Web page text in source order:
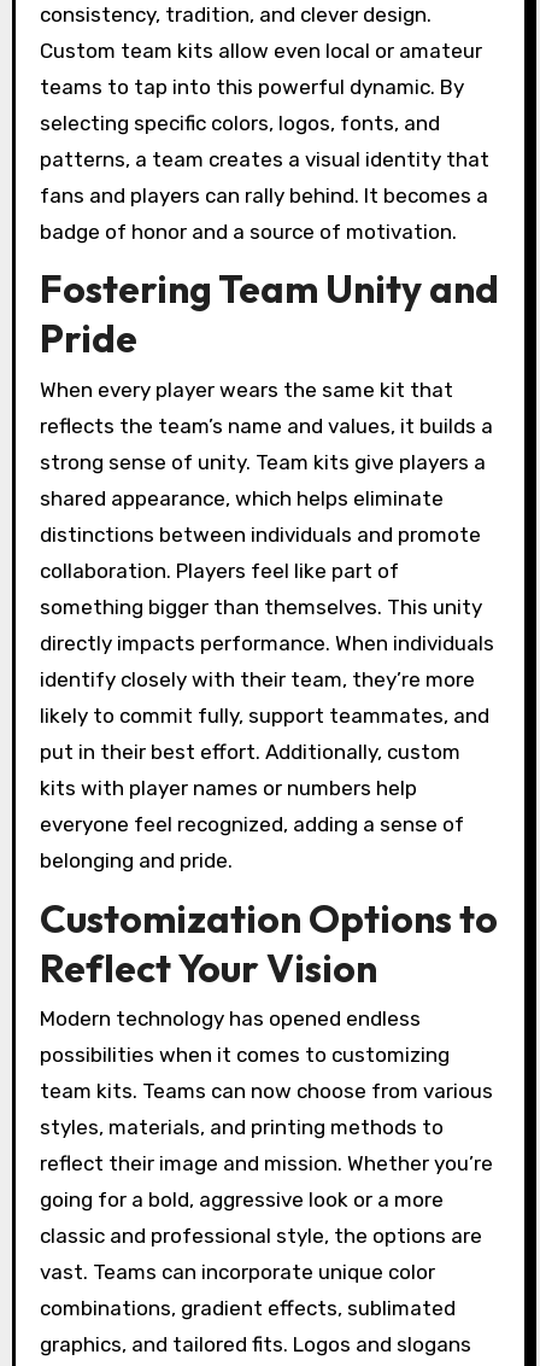
consistency, tradition, and clever design.
Custom team kits allow even local or amateur
teams to tap into this powerful dynamic. By
selecting specific colors, logos, fonts, and
patterns, a team creates a visual identity that
fans and players can rally behind. It becomes a
badge of honor and a source of motivation.
Fostering Team Unity and
Pride
When every player wears the same kit that
reflects the team’s name and values, it builds a
strong sense of unity. Team kits give players a
shared appearance, which helps eliminate
distinctions between individuals and promote
collaboration. Players feel like part of
something bigger than themselves. This unity
directly impacts performance. When individuals
identify closely with their team, they’re more
likely to commit fully, support teammates, and
put in their best effort. Additionally, custom
kits with player names or numbers help
everyone feel recognized, adding a sense of
belonging and pride.
Customization Options to
Reflect Your Vision
Modern technology has opened endless
possibilities when it comes to customizing
team kits. Teams can now choose from various
styles, materials, and printing methods to
reflect their image and mission. Whether you’re
going for a bold, aggressive look or a more
classic and professional style, the options are
vast. Teams can incorporate unique color
combinations, gradient effects, sublimated
graphics, and tailored fits. Logos and slogans